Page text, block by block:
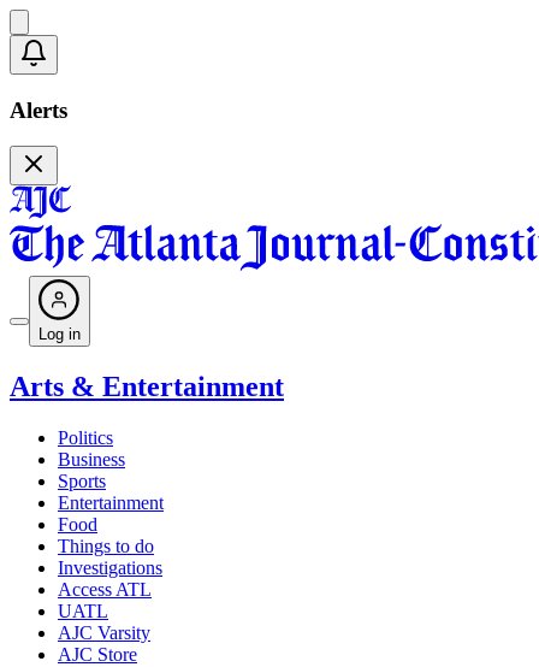
Alerts
Log in
Arts & Entertainment
Politics
Business
Sports
Entertainment
Food
Things to do
Investigations
Access ATL
UATL
AJC Varsity
AJC Store